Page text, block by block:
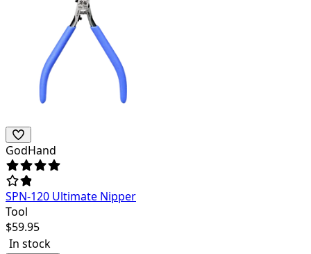
GodHand
SPN-120 Ultimate Nipper
Tool
$59.95
In stock